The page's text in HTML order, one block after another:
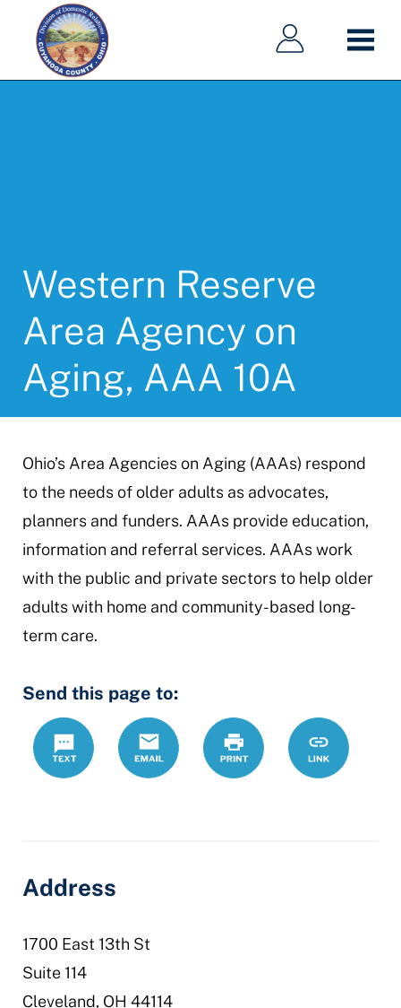
Main
navigation
Main
navigation
Western Reserve
Area Agency on
Aging, AAA 10A
Ohio’s Area Agencies on Aging (AAAs) respond
to the needs of older adults as advocates,
planners and funders. AAAs provide education,
information and referral services. AAAs work
with the public and private sectors to help older
adults with home and community-based long-
term care.
Send this page to:
Text
Email Print
https://
agency-
Link
Address
1700 East 13th St
Suite 114
Cleveland, OH 44114